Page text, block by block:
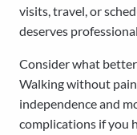
visits, travel, or
deserves
Consider what
Walking without
independence and
complications if you